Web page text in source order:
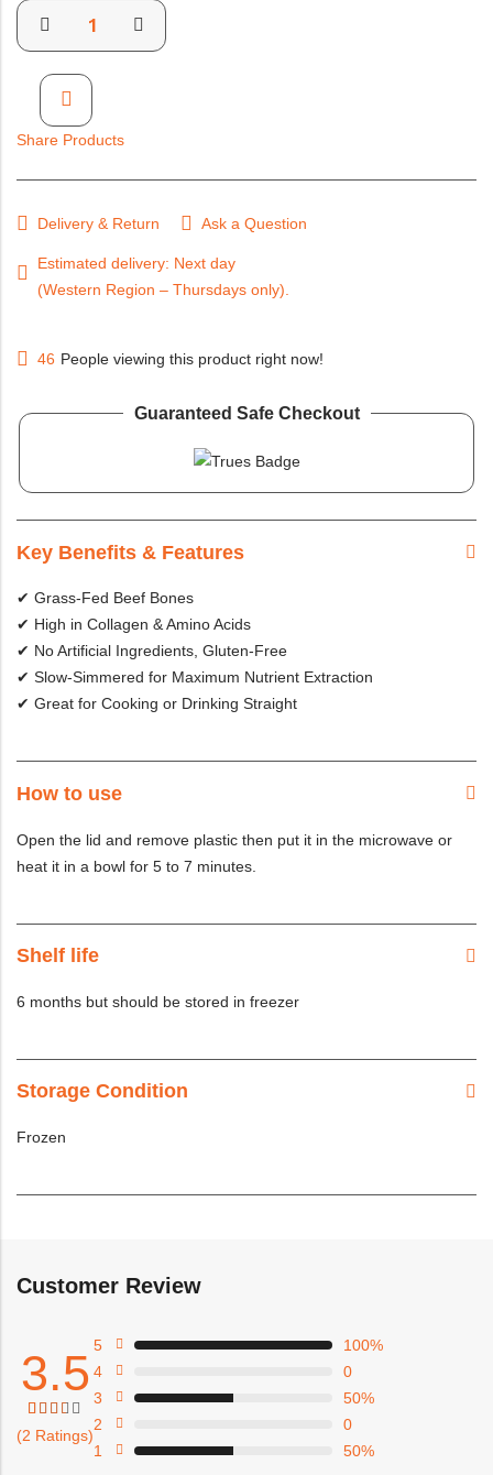
Share Products
Delivery & Return Ask a Question
Estimated delivery: Next day (Western Region – Thursdays
only).
46 People viewing this product right now!
Guaranteed Safe Checkout
Key Benefits & Features
✔ Grass-Fed Beef Bones
✔ High in Collagen & Amino Acids
✔ No Artificial Ingredients, Gluten-Free
✔ Slow-Simmered for Maximum Nutrient Extraction
✔ Great for Cooking or Drinking Straight
How to use
Open the lid and remove plastic then put it in the microwave or
heat it in a bowl for 5 to 7 minutes.
Shelf life
6 months but should be stored in freezer
Storage Condition
Frozen
Customer Review
3.5
Rated
3.50
4
(2 Ratings)
5
100%
4
0
3
50%
2
0
1
50%